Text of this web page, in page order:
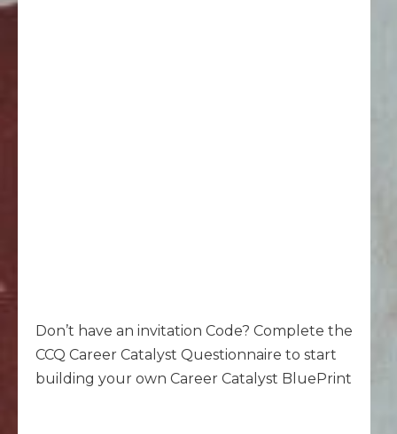
Don’t have an invitation Code? Complete the
CCQ Career Catalyst Questionnaire to start
building your own Career Catalyst BluePrint